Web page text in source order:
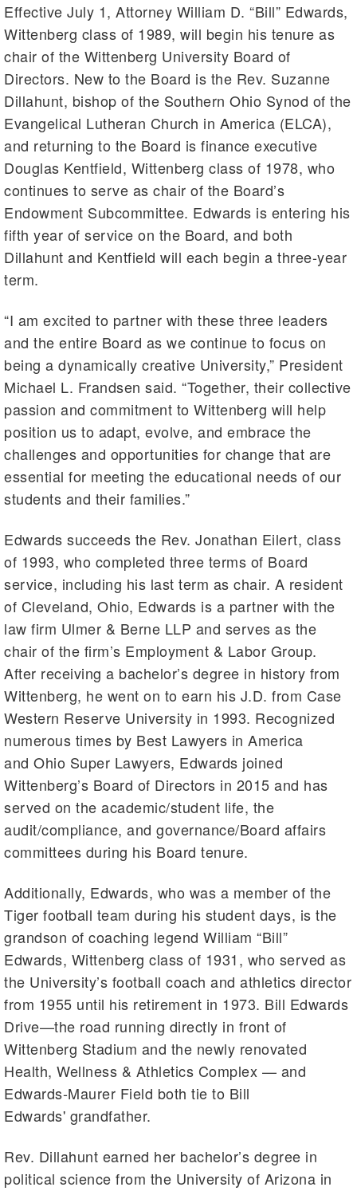
Effective July 1, Attorney William D. “Bill” Edwards,
Wittenberg class of 1989, will begin his tenure as
chair of the Wittenberg University Board of
Directors. New to the Board is the Rev. Suzanne
Dillahunt, bishop of the Southern Ohio Synod of the
Evangelical Lutheran Church in America (ELCA),
and returning to the Board is finance executive
Douglas Kentfield, Wittenberg class of 1978, who
continues to serve as chair of the Board’s
Endowment Subcommittee. Edwards is entering his
fifth year of service on the Board, and both
Dillahunt and Kentfield will each begin a three-year
term.
“I am excited to partner with these three leaders
and the entire Board as we continue to focus on
being a dynamically creative University,” President
Michael L. Frandsen said. “Together, their collective
passion and commitment to Wittenberg will help
position us to adapt, evolve, and embrace the
challenges and opportunities for change that are
essential for meeting the educational needs of our
students and their families.”
Edwards succeeds the Rev. Jonathan Eilert, class
of 1993, who completed three terms of Board
service, including his last term as chair. A resident
of Cleveland, Ohio, Edwards is a partner with the
law firm Ulmer & Berne LLP and serves as the
chair of the firm’s Employment & Labor Group.
After receiving a bachelor’s degree in history from
Wittenberg, he went on to earn his J.D. from Case
Western Reserve University in 1993. Recognized
numerous times by Best Lawyers in America
and Ohio Super Lawyers, Edwards joined
Wittenberg’s Board of Directors in 2015 and has
served on the academic/student life, the
audit/compliance, and governance/Board affairs
committees during his Board tenure.
Additionally, Edwards, who was a member of the
Tiger football team during his student days, is the
grandson of coaching legend William “Bill”
Edwards, Wittenberg class of 1931, who served as
the University’s football coach and athletics director
from 1955 until his retirement in 1973. Bill Edwards
Drive—the road running directly in front of
Wittenberg Stadium and the newly renovated
Health, Wellness & Athletics Complex — and
Edwards-Maurer Field both tie to Bill
Edwards' grandfather.
Rev. Dillahunt earned her bachelor’s degree in
political science from the University of Arizona in